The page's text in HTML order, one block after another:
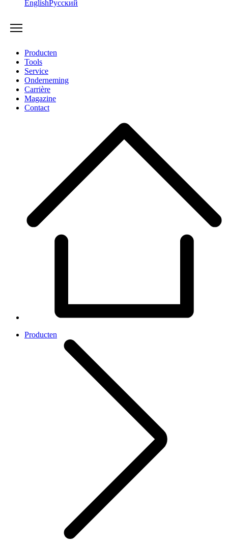
EnglishРусский
Producten
Tools
Service
Onderneming
Carrière
Magazine
Contact
Producten